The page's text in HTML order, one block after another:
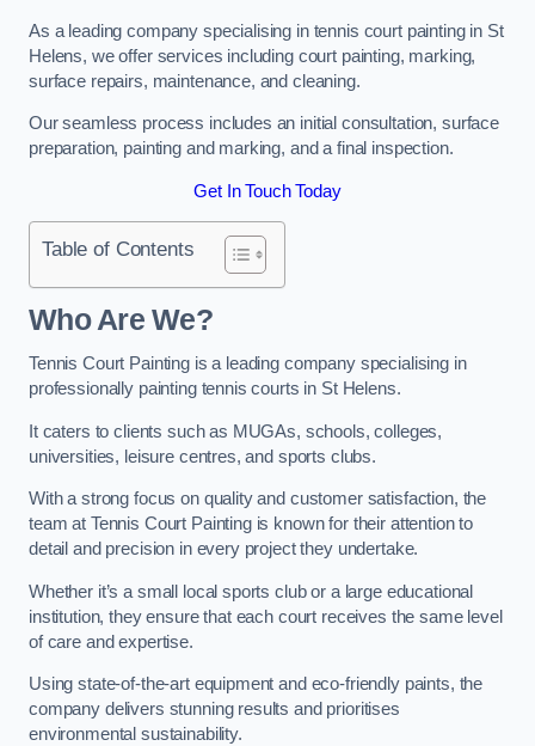
As a leading company specialising in tennis court painting in St
Helens, we offer services including court painting, marking,
surface repairs, maintenance, and cleaning.
Our seamless process includes an initial consultation, surface
preparation, painting and marking, and a final inspection.
Get In Touch Today
Table of Contents
Who Are We?
Tennis Court Painting is a leading company specialising in
professionally painting tennis courts in St Helens.
It caters to clients such as MUGAs, schools, colleges,
universities, leisure centres, and sports clubs.
With a strong focus on quality and customer satisfaction, the
team at Tennis Court Painting is known for their attention to
detail and precision in every project they undertake.
Whether it’s a small local sports club or a large educational
institution, they ensure that each court receives the same level
of care and expertise.
Using state-of-the-art equipment and eco-friendly paints, the
company delivers stunning results and prioritises
environmental sustainability.